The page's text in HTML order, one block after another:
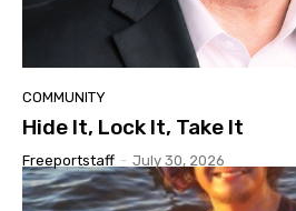
COMMUNITY
Hide It, Lock It, Take It
Freeportstaff - July 30, 2026